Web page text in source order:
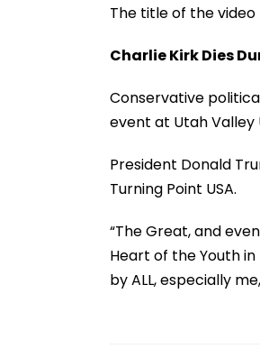
The title of the video
Charlie Kirk Dies
Conservative
event at Utah Valley
President Donald
Turning Point USA.
“The Great, and
Heart of the Youth
by ALL, especially